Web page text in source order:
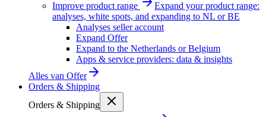
Improve product range
Expand your product range:
analyses, white spots, and expanding to NL or BE
Analyses seller account
Expand Offer
Expand to the Netherlands or Belgium
Apps & service providers: data & insights
Alles van Offer
Orders & Shipping
Orders & Shipping